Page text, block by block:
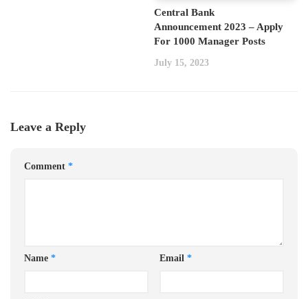
Central Bank
Announcement 2023 – Apply
For 1000 Manager Posts
July 15, 2023
Leave a Reply
Comment *
Name * Email *